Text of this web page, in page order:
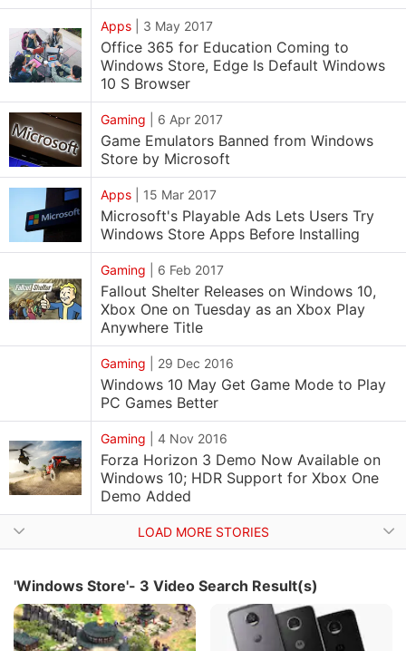
Apps 3 May 2017
Office 365 for Education Coming to
Windows Store, Edge Is Default Windows
10 S Browser
Gaming 6 Apr 2017
Game Emulators Banned from Windows
Store by Microsoft
Apps 15 Mar 2017
Microsoft's Playable Ads Lets Users Try
Windows Store Apps Before Installing
Gaming 6 Feb 2017
Fallout Shelter Releases on Windows 10,
Xbox One on Tuesday as an Xbox Play
Anywhere Title
Gaming 29 Dec 2016
Windows 10 May Get Game Mode to Play
PC Games Better
Gaming 4 Nov 2016
Forza Horizon 3 Demo Now Available on
Windows 10; HDR Support for Xbox One
Demo Added
LOAD MORE STORIES
'Windows Store'- 3 Video Search Result(s)